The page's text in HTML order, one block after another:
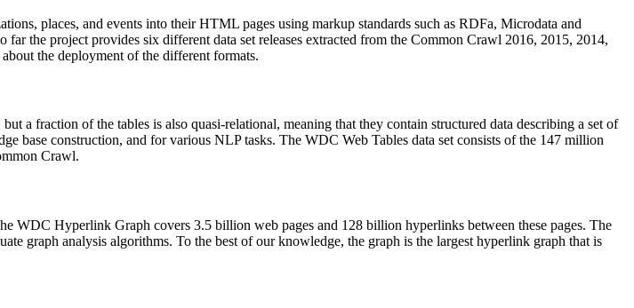
places, and events into their HTML pages using markup standards such as RDFa, Microdata and
the project provides six different data set releases extracted from the Common Crawl 2016, 2015, 2014,
the deployment of the different formats.
a fraction of the tables is also quasi-relational, meaning that they contain structured data describing a set of
base construction, and for various NLP tasks. The WDC Web Tables data set consists of the 147 million
Crawl.
WDC Hyperlink Graph covers 3.5 billion web pages and 128 billion hyperlinks between these pages. The
graph analysis algorithms. To the best of our knowledge, the graph is the largest hyperlink graph that is